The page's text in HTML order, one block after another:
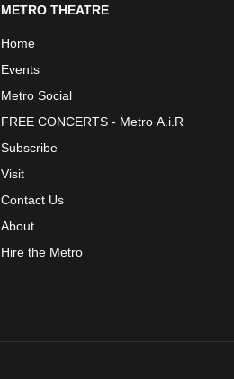
METRO THEATRE
Home
Events
Metro Social
FREE CONCERTS - Metro A.i.R
Subscribe
Visit
Contact Us
About
Hire the Metro